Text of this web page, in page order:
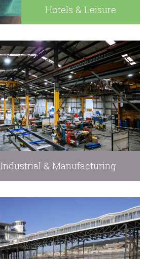
Hotels & Leisure
Industrial & Manufacturing